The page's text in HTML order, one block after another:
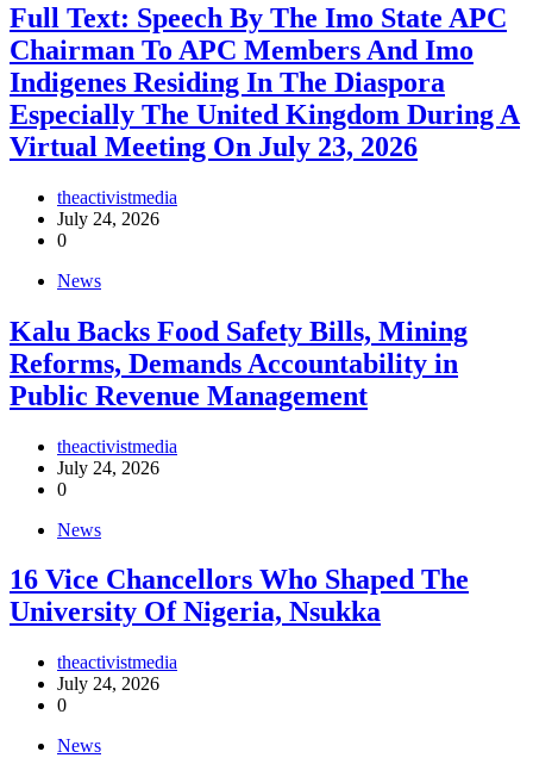
Full Text: Speech By The Imo State APC
Chairman To APC Members And Imo
Indigenes Residing In The Diaspora
Especially The United Kingdom During A
Virtual Meeting On July 23, 2026
theactivistmedia
July 24, 2026
0
News
‎Kalu Backs Food Safety Bills, Mining
Reforms, Demands Accountability in
Public Revenue Management
theactivistmedia
July 24, 2026
0
News
16 Vice Chancellors Who Shaped The
University Of Nigeria, Nsukka
theactivistmedia
July 24, 2026
0
News